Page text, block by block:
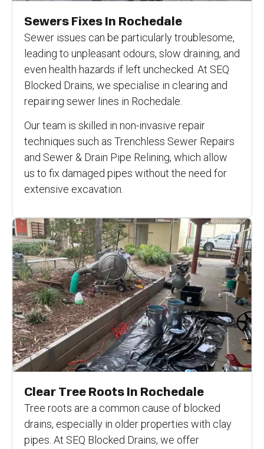
Sewers Fixes In Rochedale
Sewer issues can be particularly troublesome,
leading to unpleasant odours, slow draining, and
even health hazards if left unchecked. At SEQ
Blocked Drains, we specialise in clearing and
repairing sewer lines in Rochedale.
Our team is skilled in non-invasive repair
techniques such as Trenchless Sewer Repairs
and Sewer & Drain Pipe Relining, which allow
us to fix damaged pipes without the need for
extensive excavation.
Clear Tree Roots In Rochedale
Tree roots are a common cause of blocked
drains, especially in older properties with clay
pipes. At SEQ Blocked Drains, we offer